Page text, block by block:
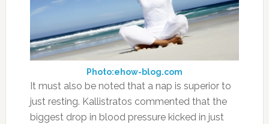
Photo:ehow-blog.com
It must also be noted that a nap is superior to
just resting. Kallistratos commented that the
biggest drop in blood pressure kicked in just